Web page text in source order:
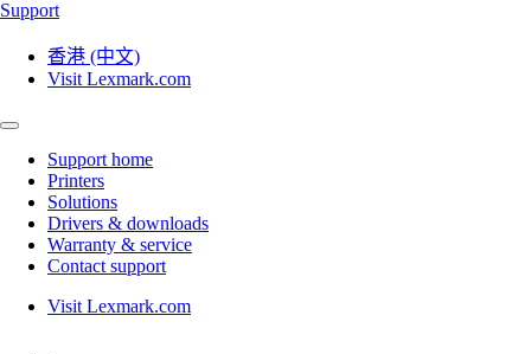
Support
香港 (中文)
Visit Lexmark.com
Support home
Printers
Solutions
Drivers & downloads
Warranty & service
Contact support
Visit Lexmark.com